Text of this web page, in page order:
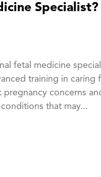
Specialist?
fetal medicine
training in caring
pregnancy concerns
that may...